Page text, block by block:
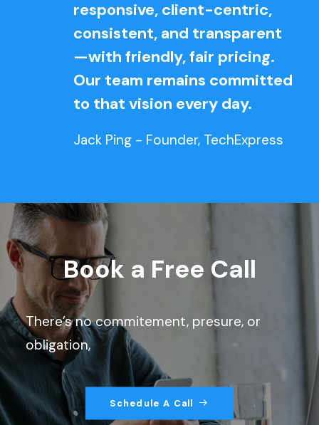
responsive, client-centric,
consistent, and transparent
—with friendly, fair pricing.
Our team remains committed
to that vision every day.
Jack Ping - Founder, TechExpress
Book a Free Call
There’s no commitement, presure, or
obligation,
Schedule A Call